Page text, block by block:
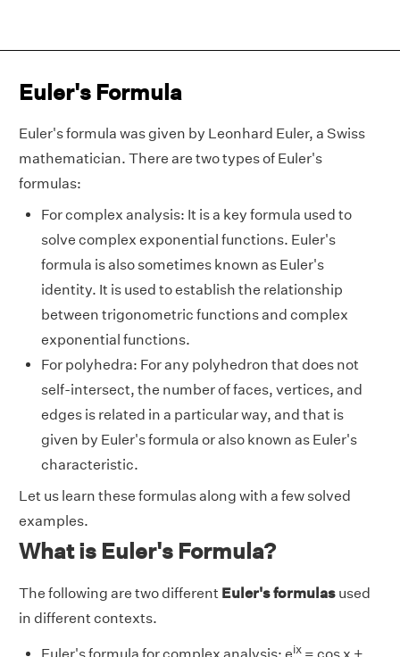
Euler's Formula
Euler's formula was given by Leonhard Euler, a Swiss
mathematician. There are two types of Euler's
formulas:
For complex analysis: It is a key formula used to
solve complex exponential functions. Euler's
formula is also sometimes known as Euler's
identity. It is used to establish the relationship
between trigonometric functions and complex
exponential functions.
For polyhedra: For any polyhedron that does not
self-intersect, the number of faces, vertices, and
edges is related in a particular way, and that is
given by Euler's formula or also known as Euler's
characteristic.
Let us learn these formulas along with a few solved
examples.
What is Euler's Formula?
The following are two different Euler's formulas used
in different contexts.
ix